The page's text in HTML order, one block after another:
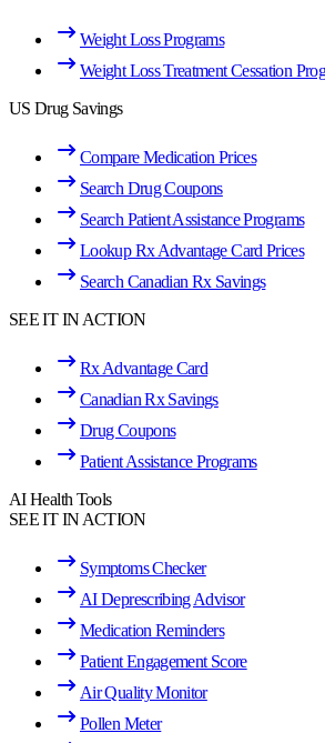
Weight Loss Programs
Weight Loss Treatment Cessation
US Drug Savings
Compare Medication Prices
Search Drug Coupons
Search Patient Assistance Programs
Lookup Rx Advantage Card Prices
Search Canadian Rx Savings
SEE IT IN ACTION
Rx Advantage Card
Canadian Rx Savings
Drug Coupons
Patient Assistance Programs
AI Health Tools
SEE IT IN ACTION
Symptoms Checker
AI Deprescribing Advisor
Medication Reminders
Patient Engagement Score
Air Quality Monitor
Pollen Meter